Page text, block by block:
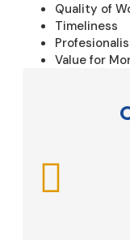
Quality of
Timeliness
Value for
